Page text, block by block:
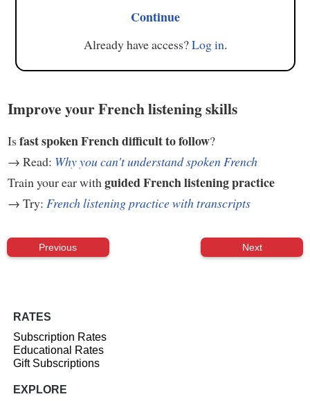
Continue
Already have access?Log in.
Improve your French listening skills
Isfast spoken French difficult to follow?
→ Read: Why you can't understand spoken French
Train your ear with guided French listening practice
→ Try: French listening practice with transcripts
Previous Next
RATES
Subscription Rates
Educational Rates
Gift Subscriptions
EXPLORE